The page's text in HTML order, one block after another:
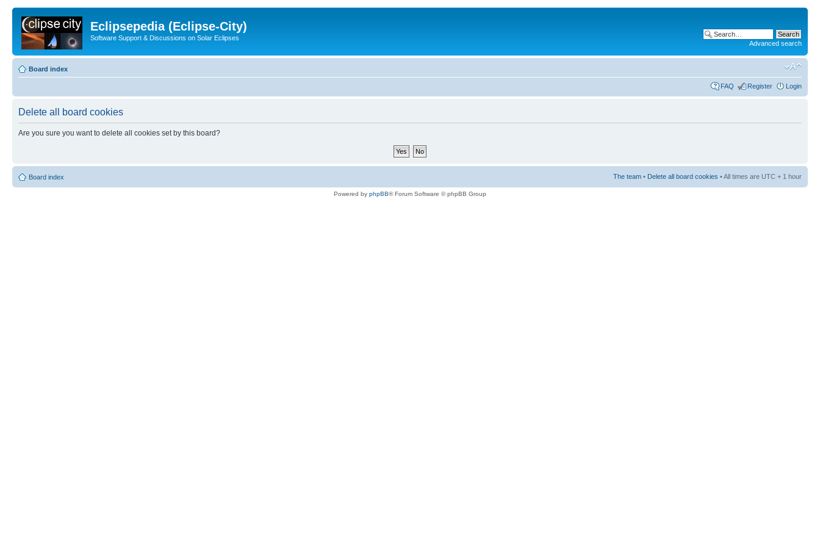
Eclipsepedia (Eclipse-City)
Software Support & Discussions on Solar Eclipses
Advanced search
Board index
FAQ Register Login
Delete all board cookies
Are you sure you want to delete all cookies set by this board?
Board index The team • Delete all board cookies • All times are UTC + 1 hour
Powered by phpBB® Forum Software © phpBB Group